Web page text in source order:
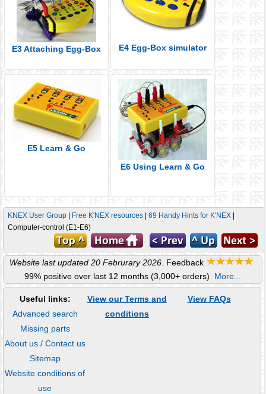
E3 Attaching Egg-Box E4 Egg-Box simulator
E5 Learn & Go
E6 Using Learn & Go
KNEX User Group Free K'NEX resources |69 Handy Hints for K'NEX
Computer-control (E1-E6)
Website last updated 20 Februrary 2026 . Feedback
99% positive over last 12 months (3,000+ orders) More...
Useful links:
Advanced search
Missing parts
About us / Contact us
Sitemap
Website conditions of
use
View our Terms and
conditions
View FAQs